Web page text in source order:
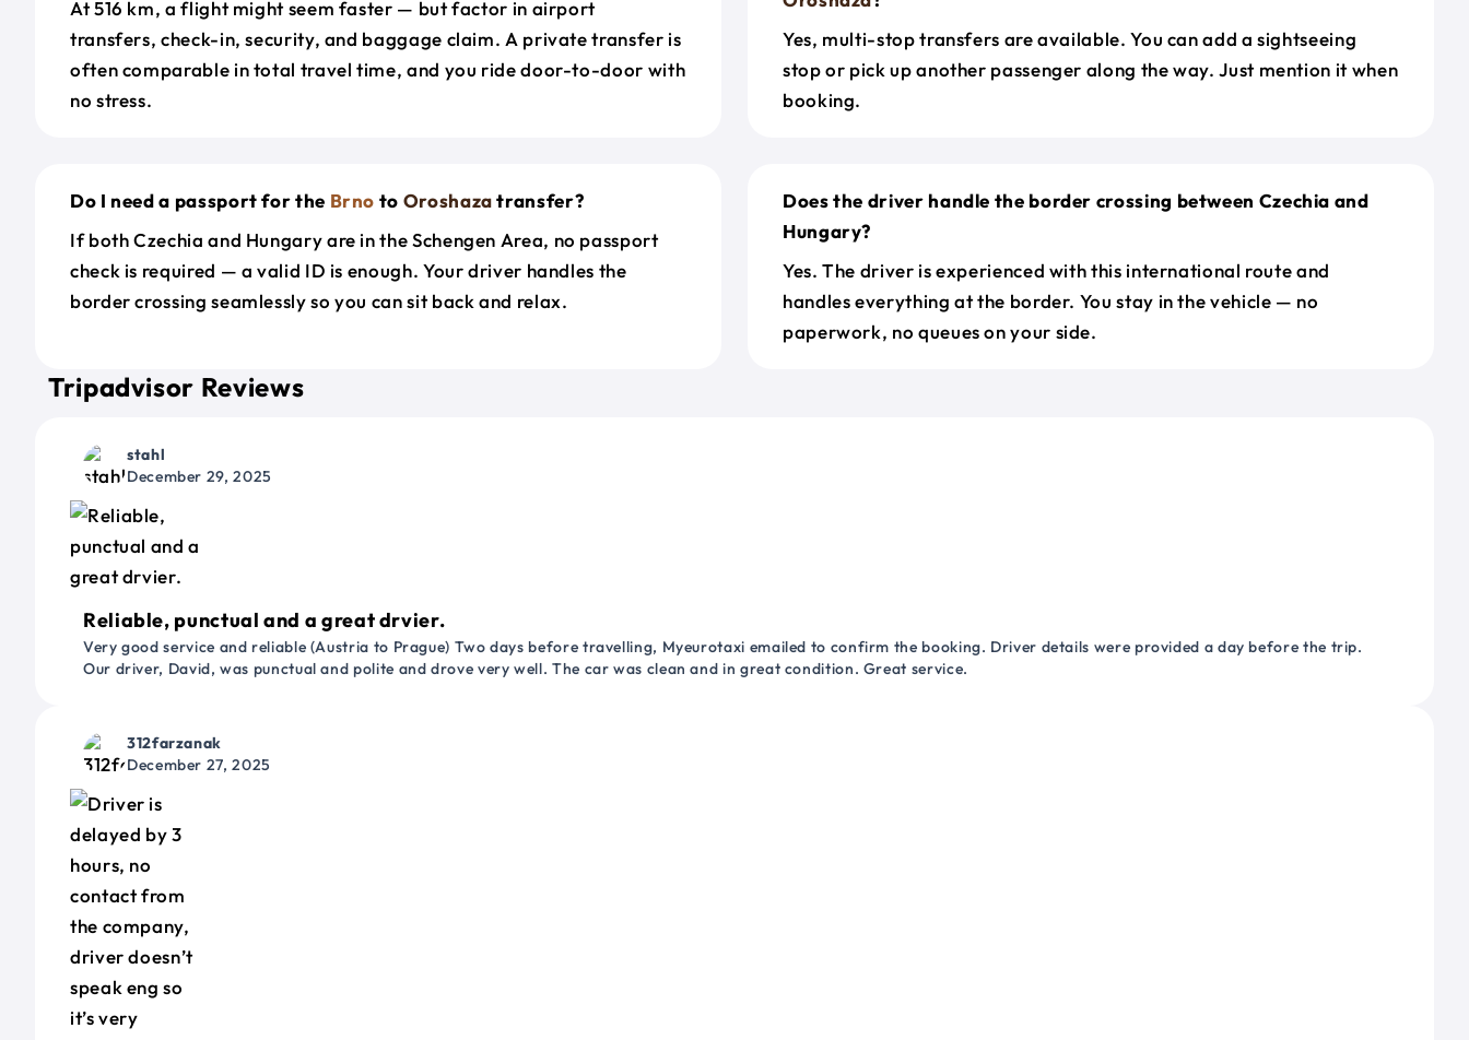
At 516 km, a flight might seem faster — but factor in airport
transfers, check-in, security, and baggage claim. A private transfer is
often comparable in total travel time, and you ride door-to-door with
no stress.
Yes, multi-stop transfers are available. You can add a sightseeing
stop or pick up another passenger along the way. Just mention it when
booking.
Do I need a passport for the Brno to Oroshazatransfer?
If both Czechia and Hungary are in the Schengen Area, no passport
check is required — a valid ID is enough. Your driver handles the
border crossing seamlessly so you can sit back and relax.
Does the driver handle the border crossing between Czechia and
Hungary?
Yes. The driver is experienced with this international route and
handles everything at the border. You stay in the vehicle — no
paperwork, no queues on your side.
Tripadvisor Reviews
stahl
December 29, 2025
Reliable, punctual and a great drvier.
Very good service and reliable (Austria to Prague) Two days before travelling, Myeurotaxi emailed to confirm the booking. Driver details were provided a day before the trip.
Our driver, David, was punctual and polite and drove very well. The car was clean and in great condition. Great service.
312farzanak
December 27, 2025